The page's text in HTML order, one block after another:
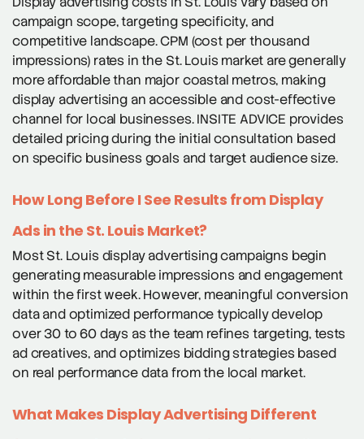
campaign scope, targeting specificity, and
competitive landscape. CPM (cost per thousand
impressions) rates in the St. Louis market are generally
more affordable than major coastal metros, making
display advertising an accessible and cost-effective
channel for local businesses. INSITE ADVICE provides
detailed pricing during the initial consultation based
on specific business goals and target audience size.
How Long Before I See Results from Display
Ads in the St. Louis Market?
Most St. Louis display advertising campaigns begin
generating measurable impressions and engagement
within the first week. However, meaningful conversion
data and optimized performance typically develop
over 30 to 60 days as the team refines targeting, tests
ad creatives, and optimizes bidding strategies based
on real performance data from the local market.
What Makes Display Advertising Different